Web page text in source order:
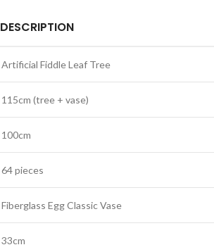
DESCRIPTION
Artificial Fiddle Leaf Tree
115cm (tree + vase)
100cm
64 pieces
Fiberglass Egg Classic Vase
33cm